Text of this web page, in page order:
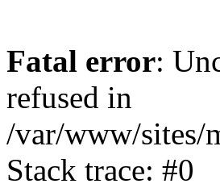
Fatal error:
refused in
/var/www/sites/
Stack trace: #0